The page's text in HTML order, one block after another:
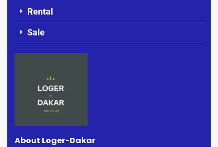
Rental
Sale
About Loger-Dakar